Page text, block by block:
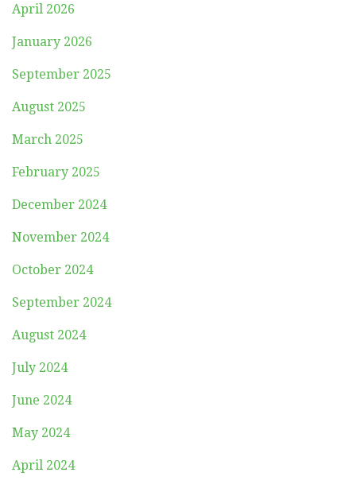
April 2026
January 2026
September 2025
August 2025
March 2025
February 2025
December 2024
November 2024
October 2024
September 2024
August 2024
July 2024
June 2024
May 2024
April 2024